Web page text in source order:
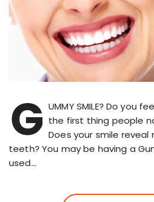
G UMMY SMILE? Do you
the first thing people
Does your smile
teeth? You may be having a
used…